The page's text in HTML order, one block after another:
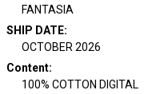
FANTASIA
SHIP DATE:
OCTOBER 2026
Content:
100% COTTON DIGITAL